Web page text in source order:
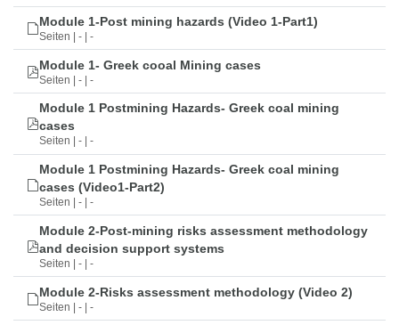
Module 1-Post mining hazards (Video 1-Part1)
Seiten | - | -
Module 1- Greek cooal Mining cases
Seiten | - | -
Module 1 Postmining Hazards- Greek coal mining
cases
Seiten | - | -
Module 1 Postmining Hazards- Greek coal mining
cases (Video1-Part2)
Seiten | - | -
Module 2-Post-mining risks assessment methodology
and decision support systems
Seiten | - | -
Module 2-Risks assessment methodology (Video 2)
Seiten | - | -